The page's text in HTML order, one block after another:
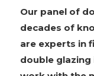
Our panel of
decades of
are experts in
double glazing